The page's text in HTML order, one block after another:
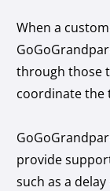
When a
through those
coordinate the
provide
such as a